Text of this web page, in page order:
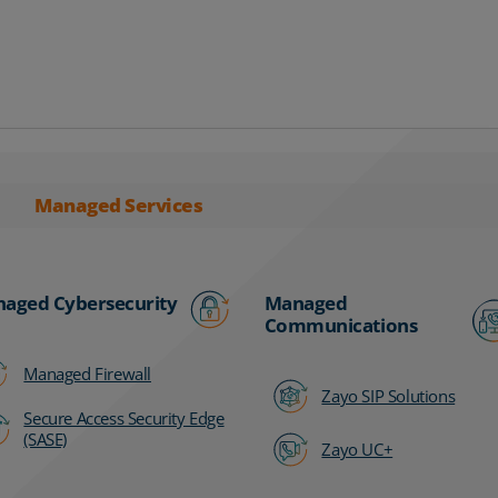
Managed Services
Cybersecurity
Managed Firewall
Secure Access Security Edge
(SASE)
Managed
Communications
Zayo SIP Solutions
Zayo UC+